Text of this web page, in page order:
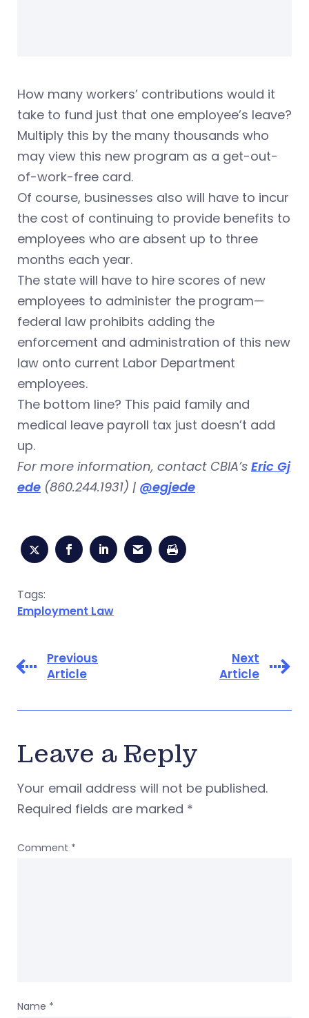
How many workers’ contributions would it
take to fund just that one employee’s leave?
Multiply this by the many thousands who
may view this new program as a get-out-
of-work-free card.
Of course, businesses also will have to incur
the cost of continuing to provide benefits to
employees who are absent up to three
months each year.
The state will have to hire scores of new
employees to administer the program—
federal law prohibits adding the
enforcement and administration of this new
law onto current Labor Department
employees.
The bottom line? This paid family and
medical leave payroll tax just doesn’t add
up.
For more information, contact CBIA’s Eric Gj
ede (860.244.1931) | @egjede
Tags:
Employment Law
Previous
Article
Next
Article
Leave a Reply
Your email address will not be published.
Required fields are marked *
Comment *
Name *